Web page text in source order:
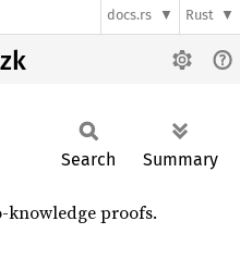
docs.rs Rust
Search Summary
proofs.